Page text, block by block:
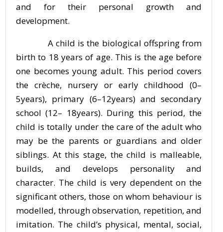
and for their personal growth and
development.
A child is the biological offspring from
birth to 18 years of age. This is the age before
one becomes young adult. This period covers
the crèche, nursery or early childhood (0–
5years), primary (6–12years) and secondary
school (12– 18years). During this period, the
child is totally under the care of the adult who
may be the parents or guardians and older
siblings. At this stage, the child is malleable,
builds, and develops personality and
character. The child is very dependent on the
significant others, those on whom behaviour is
modelled, through observation, repetition, and
imitation. The child’s physical, mental, social,